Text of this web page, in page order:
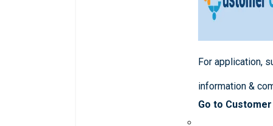
For application,
information &
Go to